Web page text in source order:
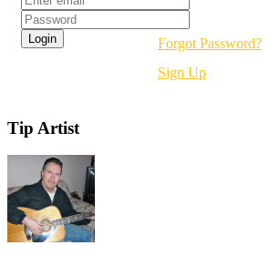
Forgot Password?
Sign Up
Tip Artist